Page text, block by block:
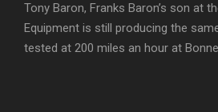
Tony Baron, Franks Baron’s son at
Equipment is still producing the
tested at 200 miles an hour at